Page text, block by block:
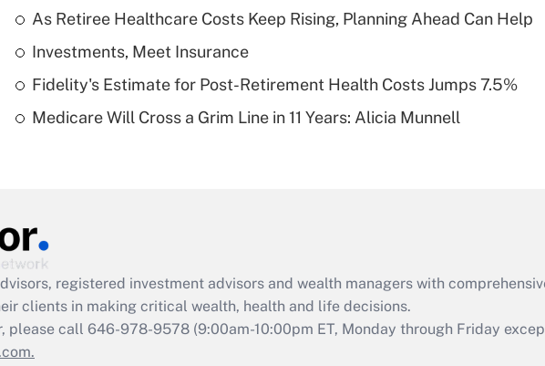
deductible health
Are remote workers
Act employee
retention tax credit
that was available
As Retiree Healthcare Costs Keep Rising, Planning Ahead Can Help
Investments, Meet Insurance
Fidelity's Estimate for Post-Retirement Health Costs Jumps 7.5%
Medicare Will Cross a Grim Line in 11 Years: Alicia Munnell
registered investment advisors and wealth managers with
clients in making critical wealth, health and life decisions.
please call 646-978-9578 (9:00am-10:00pm ET, Monday through Friday